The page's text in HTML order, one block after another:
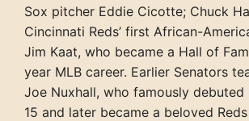
Sox pitcher Eddie Cicotte; Chuck
Cincinnati Reds’ first African-
Jim Kaat, who became a Hall of
year MLB career. Earlier Senators
Joe Nuxhall, who famously debuted
15 and later became a beloved